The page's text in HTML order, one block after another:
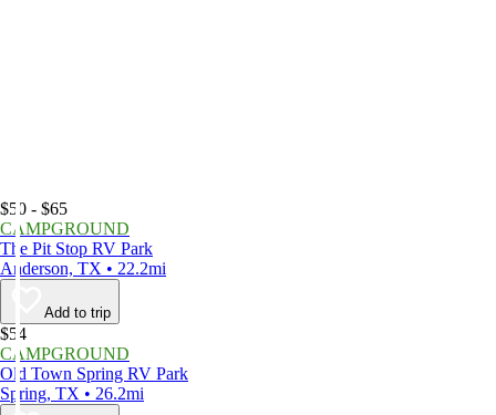
$50 - $65
CAMPGROUND
The Pit Stop RV Park
Anderson, TX • 22.2mi
Add to trip
$54
CAMPGROUND
Old Town Spring RV Park
Spring, TX • 26.2mi